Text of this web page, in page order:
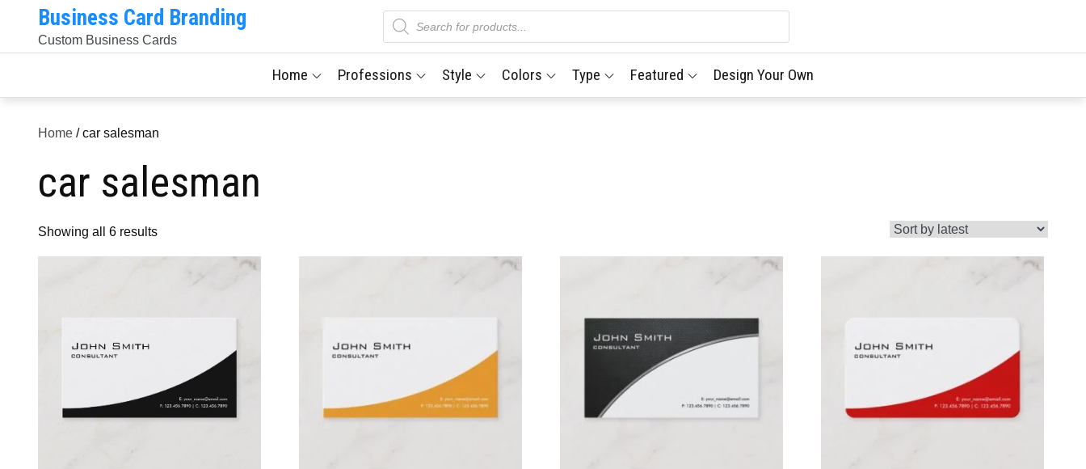
content
Business Card Branding
Custom Business Cards
Products
search
Home Professions Style Colors Type Featured Design Your Own
Home / car salesman
car salesman
Showing all 6 resultsSorted
by